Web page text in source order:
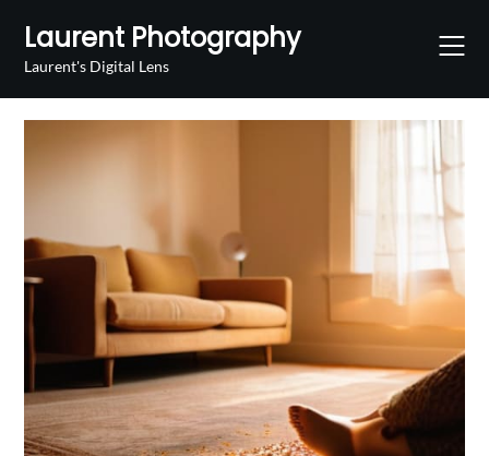
content
Laurent Photography
Laurent's Digital Lens